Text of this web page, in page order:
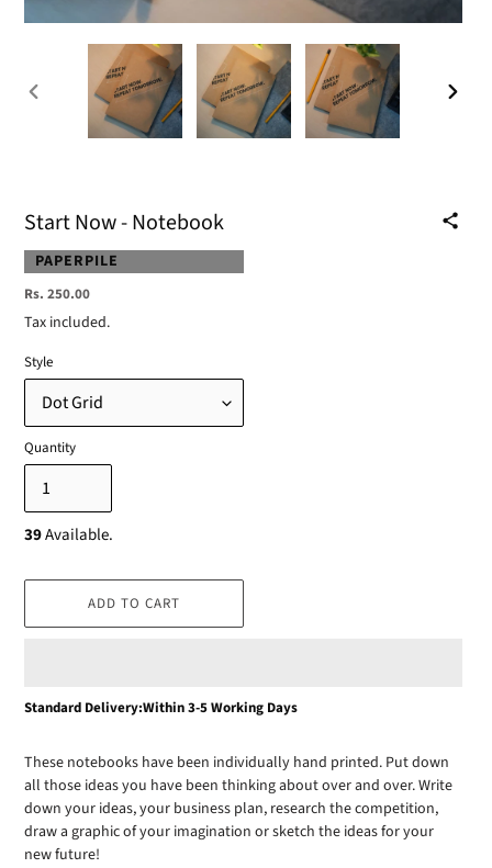
Start Now - Notebook
VENDOR
PAPERPILE
Regular
price
Rs. 250.00
Tax included.
Style
Quantity
39Available.
ADD TO CART
Adding
to
your
cart
Standard Delivery:Within 3-5 Working Days
These notebooks have been individually hand printed. Put down
all those ideas you have been thinking about over and over. Write
down your ideas, your business plan, research the competition,
draw a graphic of your imagination or sketch the ideas for your
new future!